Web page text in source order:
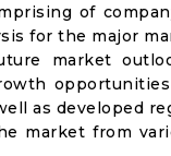
of
for the major
market
as developed
market from